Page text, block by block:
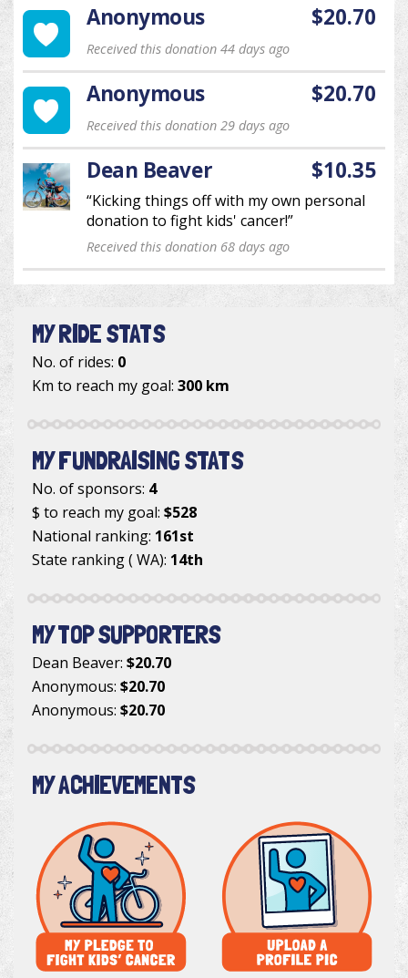
Anonymous $20.70
Received this donation 44 days ago
Anonymous $20.70
Received this donation 29 days ago
Dean Beaver
“Kicking things off with my own personal
donation to fight kids' cancer!”
$10.35
Received this donation 68 days ago
MY RIDE STATS
No. of rides: 0
Km to reach my goal: 300 km
MY FUNDRAISING STATS
No. of sponsors: 4
$ to reach my goal: $528
National ranking: 161st
State ranking ( WA): 14th
MY TOP SUPPORTERS
Dean Beaver: $20.70
Anonymous: $20.70
Anonymous: $20.70
MY ACHIEVEMENTS